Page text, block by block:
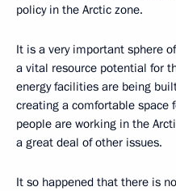
policy in the Arctic zone.
It is a very important sphere
a vital resource potential for
energy facilities are being
creating a comfortable space
people are working in the
a great deal of other issues.
It so happened that there is